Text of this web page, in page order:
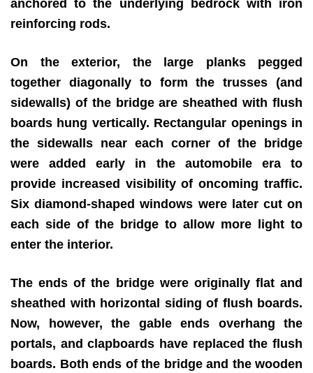
anchored to the underlying bedrock with iron
reinforcing rods.
On the exterior, the large planks pegged
together diagonally to form the trusses (and
sidewalls) of the bridge are sheathed with flush
boards hung vertically. Rectangular openings in
the sidewalls near each corner of the bridge
were added early in the automobile era to
provide increased visibility of oncoming traffic.
Six diamond-shaped windows were later cut on
each side of the bridge to allow more light to
enter the interior.
The ends of the bridge were originally flat and
sheathed with horizontal siding of flush boards.
Now, however, the gable ends overhang the
portals, and clapboards have replaced the flush
boards. Both ends of the bridge and the wooden